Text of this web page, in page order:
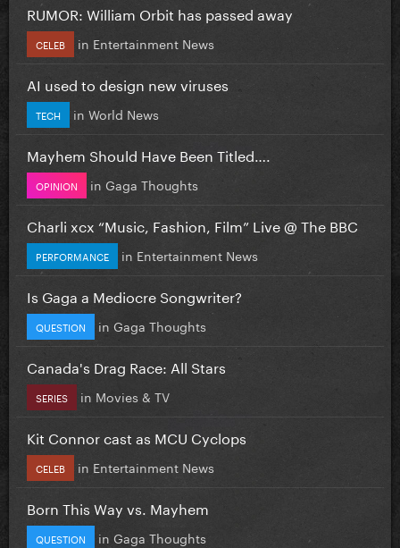
RUMOR: William Orbit has passed away
CELEB in Entertainment News
AI used to design new viruses
TECH in World News
Mayhem Should Have Been Titled….
OPINION in Gaga Thoughts
Charli xcx “Music, Fashion, Film” Live @ The BBC
PERFORMANCE in Entertainment News
Is Gaga a Mediocre Songwriter?
QUESTION in Gaga Thoughts
Canada's Drag Race: All Stars
SERIES in Movies & TV
Kit Connor cast as MCU Cyclops
CELEB in Entertainment News
Born This Way vs. Mayhem
QUESTION in Gaga Thoughts